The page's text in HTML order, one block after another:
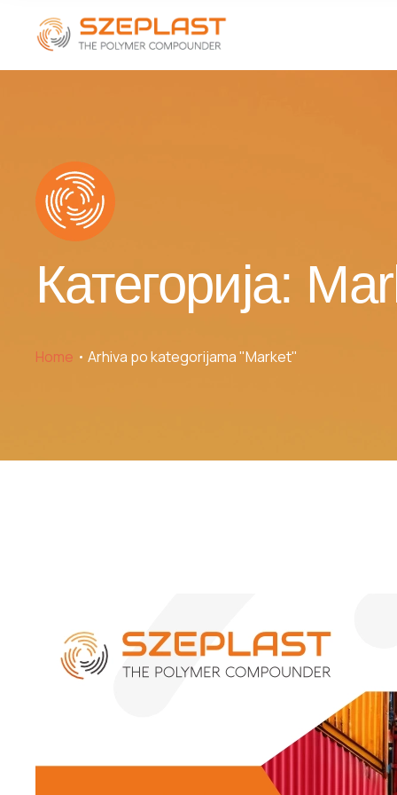
Категорија:
Home Arhiva po kategorijama "Market"